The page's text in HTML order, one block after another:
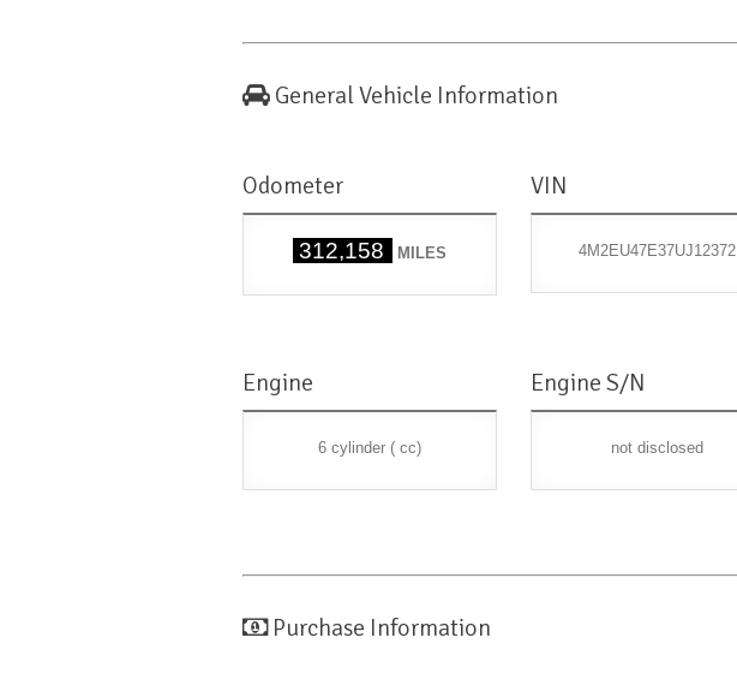
General Vehicle Information
Odometer
312,158 MILES
VIN
4M2EU47E37UJ12372
Engine
6 cylinder ( cc)
Engine S/N
not disclosed
Purchase Information